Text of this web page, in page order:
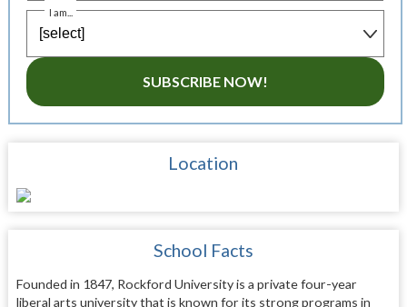
I am...
SUBSCRIBE NOW!
Location
School Facts
Founded in 1847, Rockford University is a private four-year
liberal arts university that is known for its strong programs in